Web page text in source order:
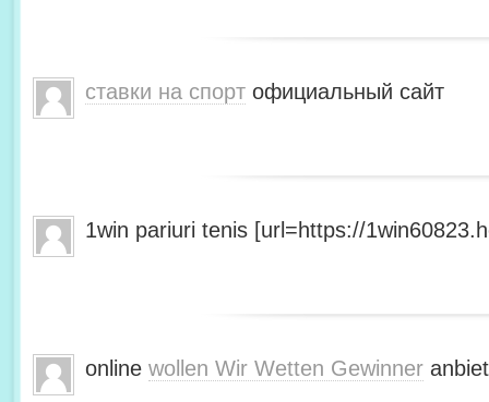
ставки на спорт официальный сайт
1win pariuri tenis [url=https://
online wollen Wir Wetten Gewinner